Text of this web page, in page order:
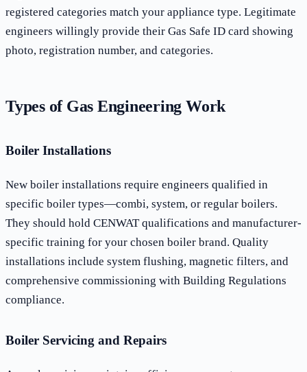
registered categories match your appliance type. Legitimate
engineers willingly provide their Gas Safe ID card showing
photo, registration number, and categories.
Types of Gas Engineering Work
Boiler Installations
New boiler installations require engineers qualified in
specific boiler types—combi, system, or regular boilers.
They should hold CENWAT qualifications and manufacturer-
specific training for your chosen boiler brand. Quality
installations include system flushing, magnetic filters, and
comprehensive commissioning with Building Regulations
compliance.
Boiler Servicing and Repairs